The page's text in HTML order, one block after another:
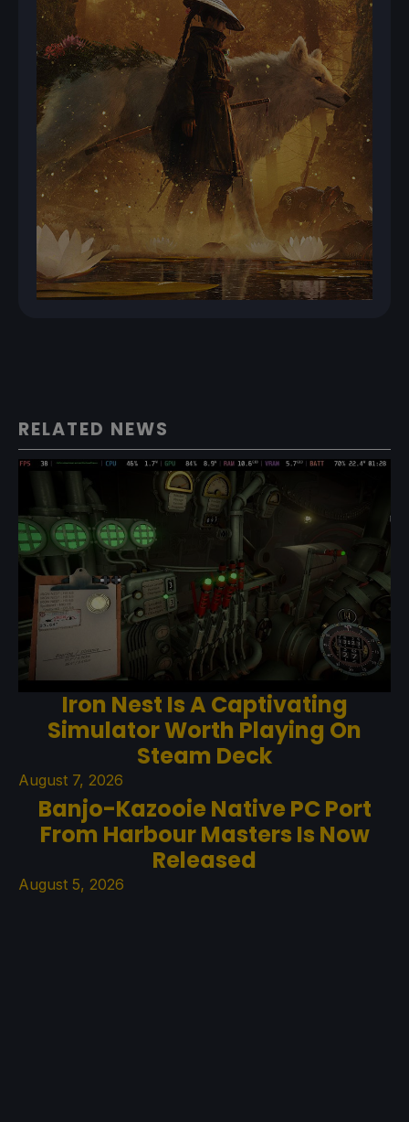
RELATED NEWS
Iron Nest Is A Captivating
Simulator Worth Playing On
Steam Deck
August 7, 2026
Banjo-Kazooie Native PC Port
From Harbour Masters Is Now
Released
August 5, 2026